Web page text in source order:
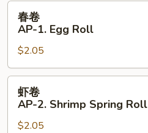
春
AP-
Egg
Roll
春卷
AP-1. Egg Roll
$2.05
虾
AP-
虾卷
AP-2. Shrimp Spring Roll
$2.05